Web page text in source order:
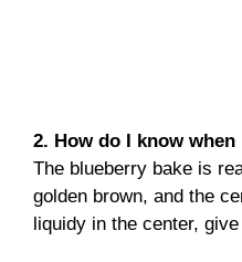
2. How do I know when
The blueberry bake is
golden brown, and the
liquidy in the center,